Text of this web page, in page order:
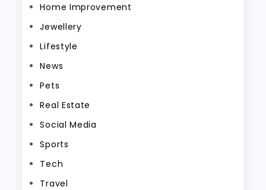
Home Improvement
Jewellery
Lifestyle
News
Pets
Real Estate
Social Media
Sports
Tech
Travel